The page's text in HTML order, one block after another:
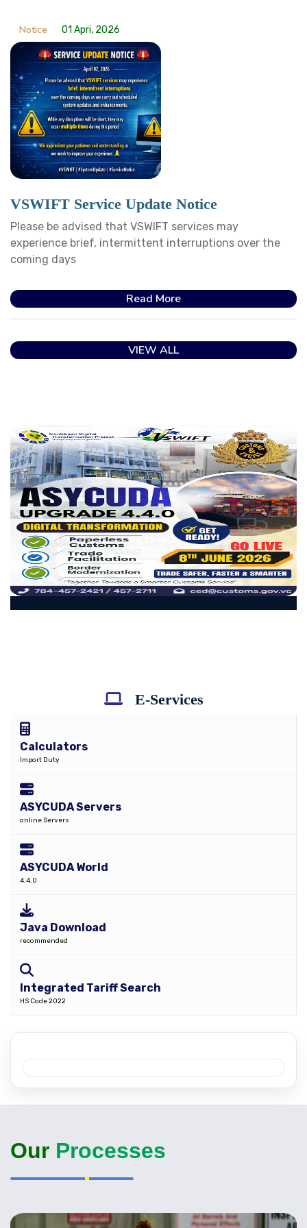
Notice 01 Apri, 2026
VSWIFT Service Update Notice
Please be advised that VSWIFT services may
experience brief, intermittent interruptions over the
coming days
Read More
VIEW ALL
E-Services
Calculators
Import Duty
ASYCUDA Servers
online Servers
ASYCUDA World
4.4.0
Java Download
recommended
Integrated Tariff Search
HS Code 2022
Our Processes